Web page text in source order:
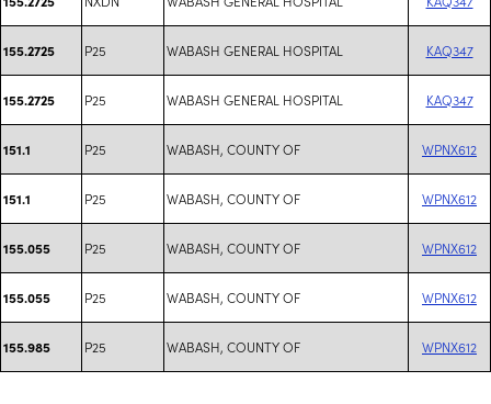
155.2725 P25 WABASH GENERAL HOSPITAL KAQ347
155.2725 P25 WABASH GENERAL HOSPITAL KAQ347
151.1 P25 WABASH, COUNTY OF WPNX612
151.1 P25 WABASH, COUNTY OF WPNX612
155.055 P25 WABASH, COUNTY OF WPNX612
155.055 P25 WABASH, COUNTY OF WPNX612
155.985 P25 WABASH, COUNTY OF WPNX612